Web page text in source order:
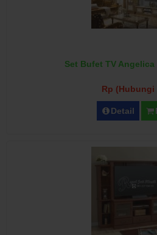
Set Bufet TV
Rp (Hubungi
Detail